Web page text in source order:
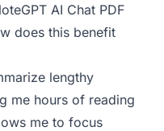
AI Chat PDF
does this benefit
lengthy
me hours of reading
me to focus